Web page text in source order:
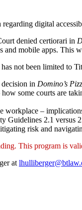
digital
denied certiorari in
and mobile apps.
not been limited to
in Domino’s
some courts are
workplace –
Guidelines 2.1 versus
risk and
This program is
at